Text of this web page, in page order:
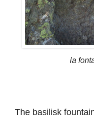
la
The basilisk